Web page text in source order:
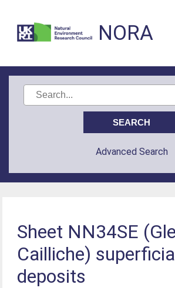
NORA
Advanced Search
Sheet NN34SE
Cailliche)
deposits